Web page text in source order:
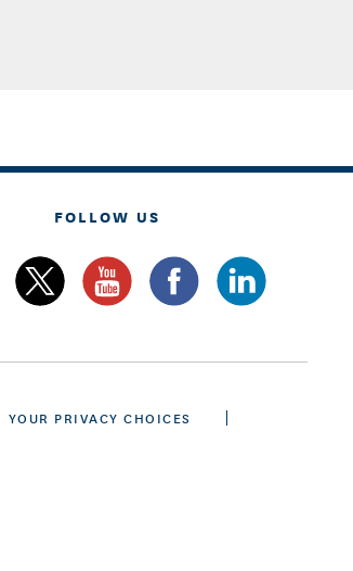
FOLLOW US
YOUR PRIVACY CHOICES